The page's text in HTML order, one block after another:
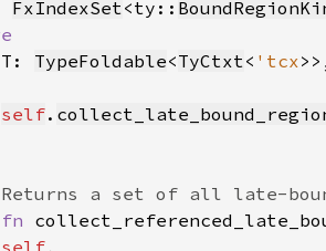
FxIndexSet<ty::
T: TypeFoldable<TyCtxt< 'tcx
self.
self